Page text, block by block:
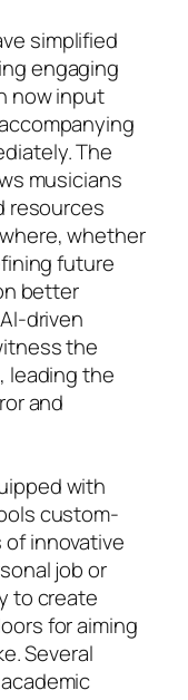
simplified
engaging
now input
The
musicians
resources
whether
future
better
driven
the
leading the
and
with
custom-
innovative
job or
to create
for aiming
Several